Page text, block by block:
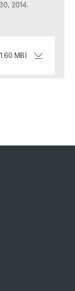
2014.
MB)